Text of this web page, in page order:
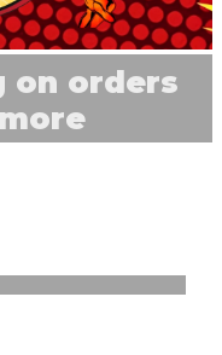
on orders